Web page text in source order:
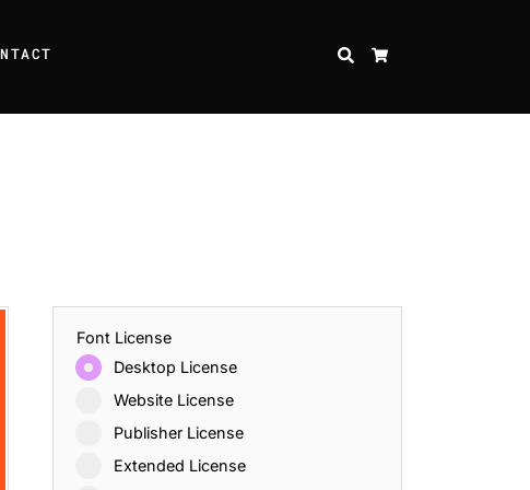
SEARCH
Font License
Desktop License
Website License
Publisher License
Extended License
Inspire Strength and Perseverance